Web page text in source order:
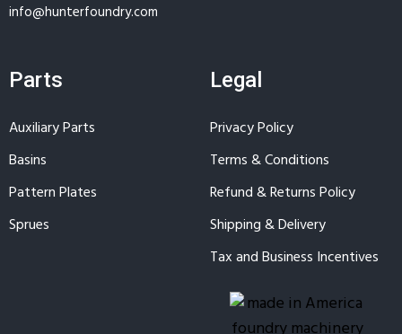
info@hunterfoundry.com
Parts
Auxiliary Parts
Basins
Pattern Plates
Sprues
Legal
Privacy Policy
Terms & Conditions
Refund & Returns Policy
Shipping & Delivery
Tax and Business Incentives